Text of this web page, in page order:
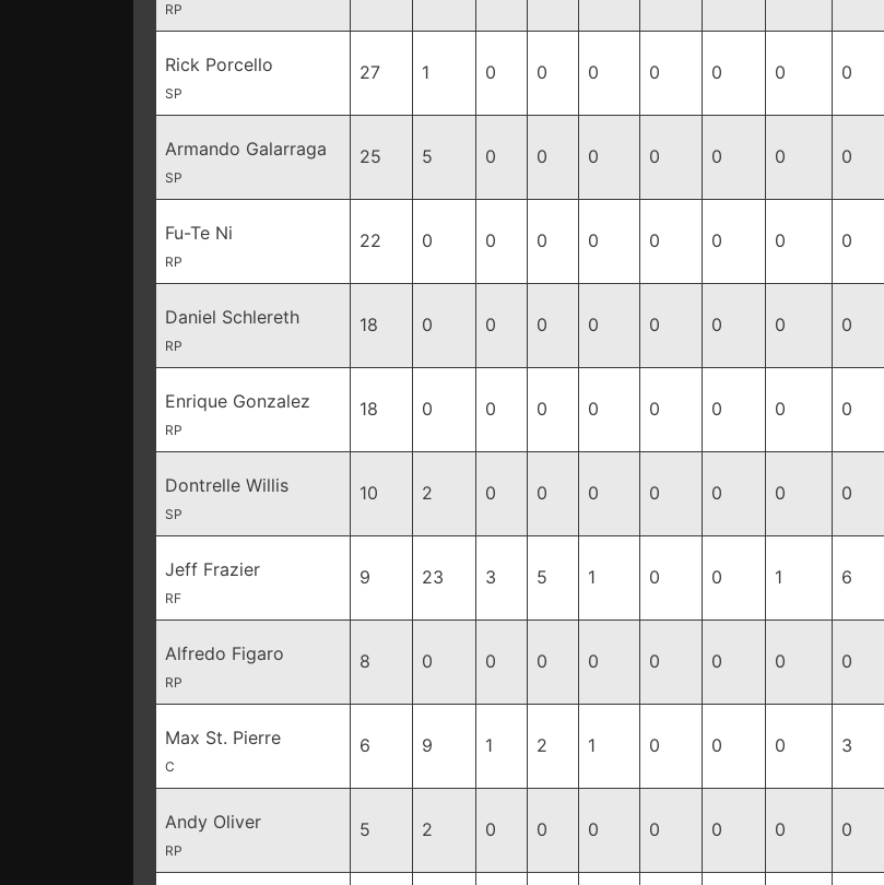
RP
Rick Porcello
SP
27 1 0 0 0 0 0 0 0
Armando Galarraga
SP
25 5 0 0 0 0 0 0 0
Fu-Te Ni
RP
22 0 0 0 0 0 0 0 0
Daniel Schlereth
RP
18 0 0 0 0 0 0 0 0
Enrique Gonzalez
RP
18 0 0 0 0 0 0 0 0
Dontrelle Willis
SP
10 2 0 0 0 0 0 0 0
Jeff Frazier
RF
9 23 3 5 1 0 0 1 6
Alfredo Figaro
RP
8 0 0 0 0 0 0 0 0
Max St. Pierre
C
6 9 1 2 1 0 0 0 3
Andy Oliver
RP
5 2 0 0 0 0 0 0 0